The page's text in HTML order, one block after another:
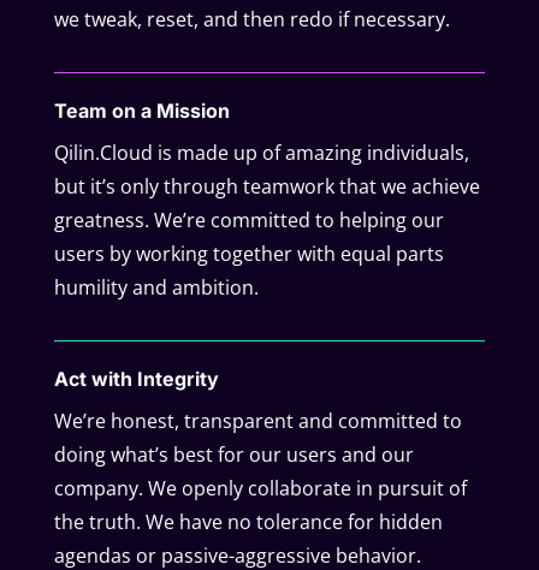
we tweak, reset, and then redo if necessary.
Team on a Mission
Qilin.Cloud is made up of amazing individuals,
but it’s only through teamwork that we achieve
greatness. We’re committed to helping our
users by working together with equal parts
humility and ambition.
Act with Integrity
We’re honest, transparent and committed to
doing what’s best for our users and our
company. We openly collaborate in pursuit of
the truth. We have no tolerance for hidden
agendas or passive-aggressive behavior.